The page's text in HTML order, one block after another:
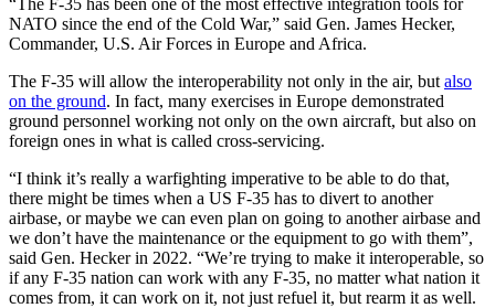
NATO since the end of the Cold War,” said Gen. James Hecker,
Commander, U.S. Air Forces in Europe and Africa.
The F-35 will allow the interoperability not only in the air, but also
on the ground. In fact, many exercises in Europe demonstrated
ground personnel working not only on the own aircraft, but also on
foreign ones in what is called cross-servicing.
“I think it’s really a warfighting imperative to be able to do that,
there might be times when a US F-35 has to divert to another
airbase, or maybe we can even plan on going to another airbase and
we don’t have the maintenance or the equipment to go with them”,
said Gen. Hecker in 2022. “We’re trying to make it interoperable, so
if any F-35 nation can work with any F-35, no matter what nation it
comes from, it can work on it, not just refuel it, but rearm it as well.